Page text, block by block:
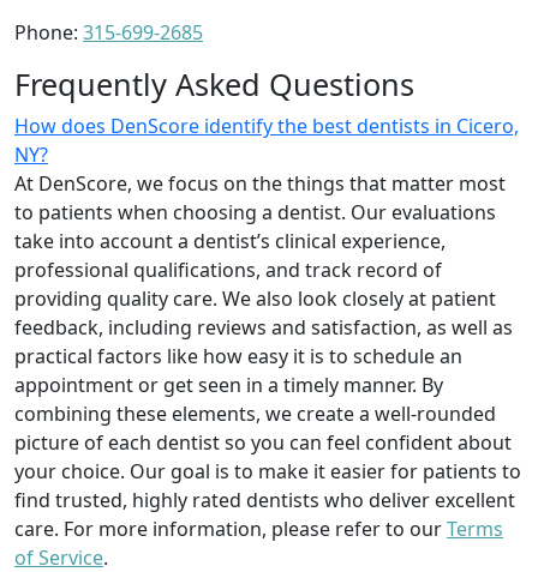
Phone: 315-699-2685
Frequently Asked Questions
How does DenScore identify the best dentists in Cicero,
NY?
At DenScore, we focus on the things that matter most
to patients when choosing a dentist. Our evaluations
take into account a dentist’s clinical experience,
professional qualifications, and track record of
providing quality care. We also look closely at patient
feedback, including reviews and satisfaction, as well as
practical factors like how easy it is to schedule an
appointment or get seen in a timely manner. By
combining these elements, we create a well-rounded
picture of each dentist so you can feel confident about
your choice. Our goal is to make it easier for patients to
find trusted, highly rated dentists who deliver excellent
care. For more information, please refer to ourTerms
of Service.